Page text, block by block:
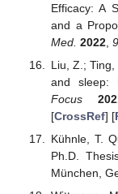
Efficacy: A
and a
Med. 2022,
Liu, Z.;
and sleep:
Focus
[CrossRef] [
Kühnle, T.
Ph.D.
München,